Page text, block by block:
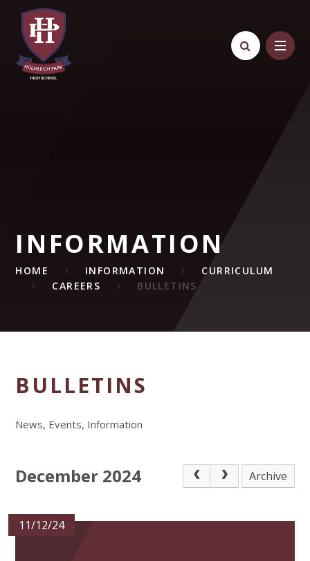
Skip to content ↓
INFORMATION
HOME INFORMATION
CURRICULUM
CAREERS
BULLETINS
BULLETINS
News, Events, Information
December 2024 Archive
11/12/24